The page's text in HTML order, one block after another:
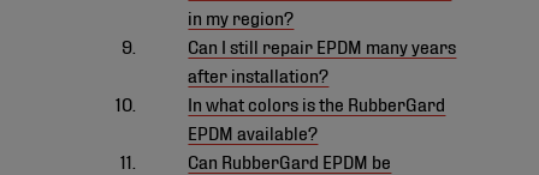
in my region?
Can I still repair EPDM many years
after installation?
In what colors is the RubberGard
EPDM available?
Can RubberGard EPDM be